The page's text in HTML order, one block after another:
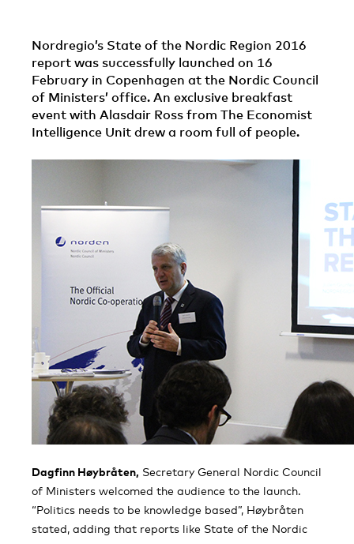
Nordregio’s State of the Nordic Region 2016
report was successfully launched on 16
February in Copenhagen at the Nordic Council
of Ministers’ office. An exclusive breakfast
event with Alasdair Ross from The Economist
Intelligence Unit drew a room full of people.
Dagfinn Høybråten, Secretary General Nordic Council
of Ministers welcomed the audience to the launch.
“Politics needs to be knowledge based”, Høybråten
stated, adding that reports like State of the Nordic